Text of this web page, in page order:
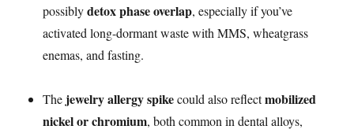
possiblydetox phase overlap, especially if you’ve
activated long-dormant waste with MMS, wheatgrass
enemas, and fasting.
The jewelry allergy spikecould also reflectmobilized
nickel or chromium, both common in dental alloys,